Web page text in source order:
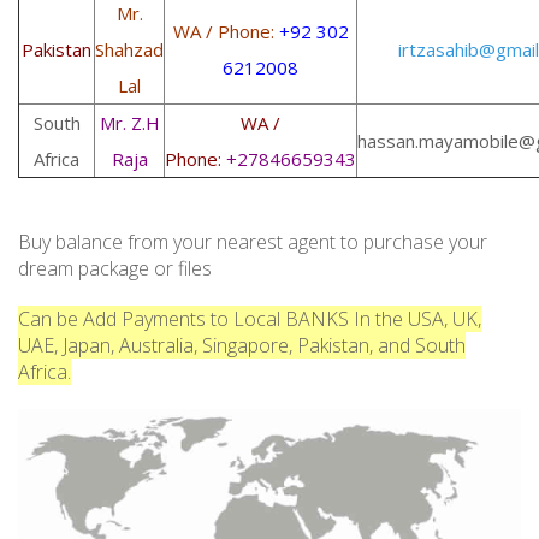
Pakistan
Mr.
Shahzad
Lal
WA / Phone: +92 302
6212008
South
Africa
Mr. Z.H
Raja
WA /
Phone: +27846659343
Buy balance from your nearest agent to purchase your
dream package or files
Can be Add Payments to Local BANKS In the USA, UK,
UAE, Japan, Australia, Singapore, Pakistan, and South
Africa.